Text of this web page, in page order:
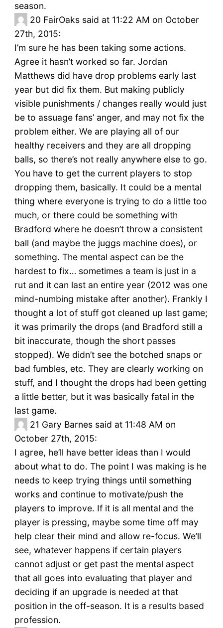
season.
20 FairOaks said at 11:22 AM on October
27th, 2015:
I’m sure he has been taking some actions.
Agree it hasn’t worked so far. Jordan
Matthews did have drop problems early last
year but did fix them. But making publicly
visible punishments / changes really would just
be to assuage fans’ anger, and may not fix the
problem either. We are playing all of our
healthy receivers and they are all dropping
balls, so there’s not really anywhere else to go.
You have to get the current players to stop
dropping them, basically. It could be a mental
thing where everyone is trying to do a little too
much, or there could be something with
Bradford where he doesn’t throw a consistent
ball (and maybe the juggs machine does), or
something. The mental aspect can be the
hardest to fix… sometimes a team is just in a
rut and it can last an entire year (2012 was one
mind-numbing mistake after another). Frankly I
thought a lot of stuff got cleaned up last game;
it was primarily the drops (and Bradford still a
bit inaccurate, though the short passes
stopped). We didn’t see the botched snaps or
bad fumbles, etc. They are clearly working on
stuff, and I thought the drops had been getting
a little better, but it was basically fatal in the
last game.
21 Gary Barnes said at 11:48 AM on
October 27th, 2015:
I agree, he’ll have better ideas than I would
about what to do. The point I was making is he
needs to keep trying things until something
works and continue to motivate/push the
players to improve. If it is all mental and the
player is pressing, maybe some time off may
help clear their mind and allow re-focus. We’ll
see, whatever happens if certain players
cannot adjust or get past the mental aspect
that all goes into evaluating that player and
deciding if an upgrade is needed at that
position in the off-season. It is a results based
profession.